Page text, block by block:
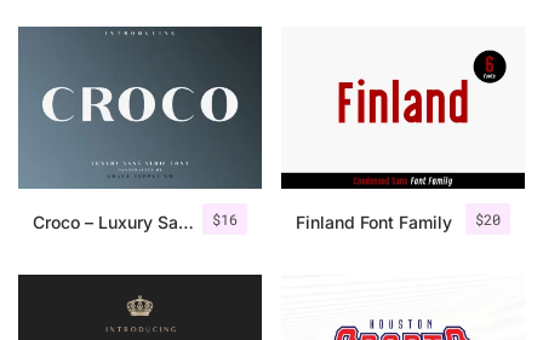
$16
Croco – Luxury Sans Serif Font $20
Finland Font Family